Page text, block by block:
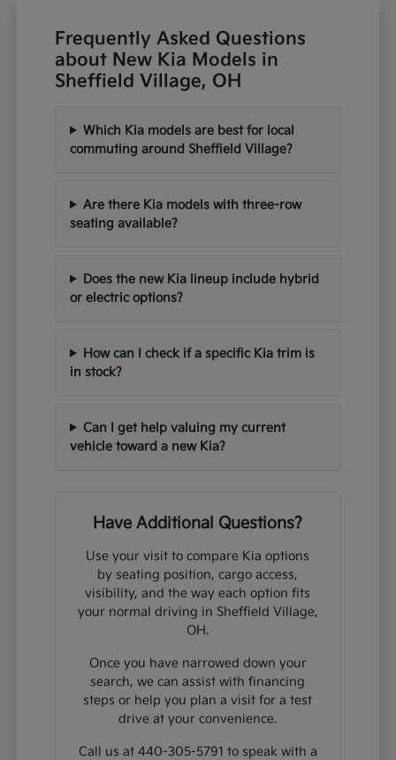
Frequently Asked Questions
about New Kia Models in
Sheffield Village, OH
Which Kia models are best for local
commuting around Sheffield Village?
Are there Kia models with three-row
seating available?
Does the new Kia lineup include hybrid
or electric options?
How can I check if a specific Kia trim is
in stock?
Can I get help valuing my current
vehicle toward a new Kia?
Have Additional Questions?
Use your visit to compare Kia options
by seating position, cargo access,
visibility, and the way each option fits
your normal driving in Sheffield Village,
OH.
Once you have narrowed down your
search, we can assist with financing
steps or help you plan a visit for a test
drive at your convenience.
Call us at 440-305-5791 to speak with a